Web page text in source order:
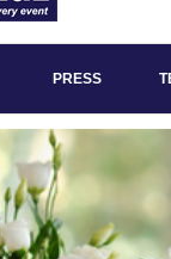
PRESS